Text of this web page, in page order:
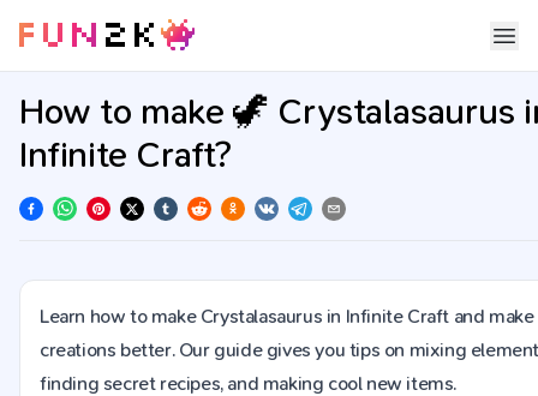
How to make 🦖 Crystalasaurus
Infinite Craft?
Learn how to make Crystalasaurus in Infinite Craft and
creations better. Our guide gives you tips on mixing
finding secret recipes, and making cool new items.